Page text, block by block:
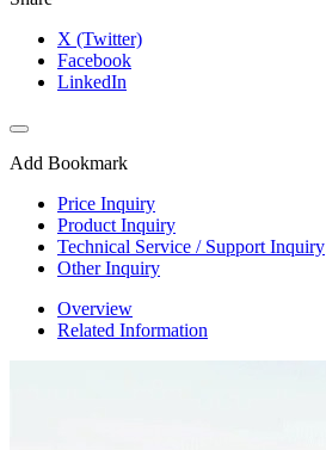
X (Twitter)
Facebook
LinkedIn
Add Bookmark
Price Inquiry
Product Inquiry
Technical Service / Support Inquiry
Other Inquiry
Overview
Related Information